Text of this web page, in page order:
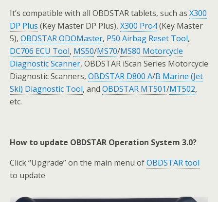
It’s compatible with all OBDSTAR tablets, such as X300
DP Plus (Key Master DP Plus), X300 Pro4(Key Master
5), OBDSTAR ODOMaster, P50 Airbag Reset Tool,
DC706 ECU Tool, MS50/MS70/MS80 Motorcycle
Diagnostic Scanner, OBDSTAR iScan Series Motorcycle
Diagnostic Scanners, OBDSTAR D800 A/B Marine (Jet
Ski) Diagnostic Tool, and OBDSTAR MT501/MT502,
etc.
How to update OBDSTAR Operation System 3.0?
Click “Upgrade” on the main menu ofOBDSTAR tool
to update